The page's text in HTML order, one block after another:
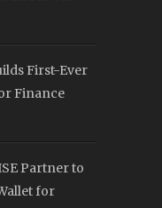
First-Ever
Finance
Partner to
for